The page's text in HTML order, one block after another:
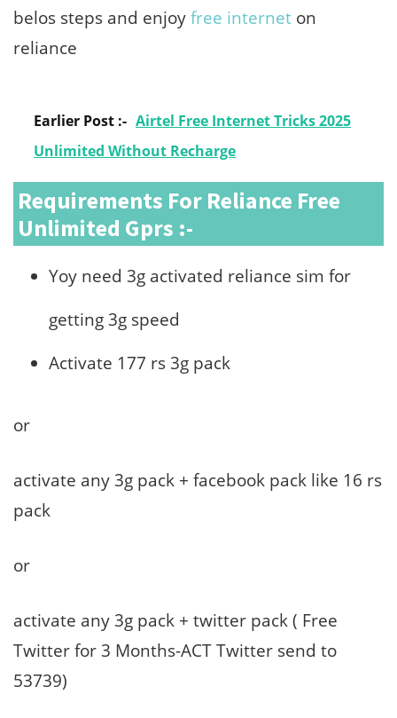
belos steps and enjoyfree internet on
reliance
Earlier Post :- Airtel Free Internet Tricks 2025
Unlimited Without Recharge
Requirements For Reliance Free
Unlimited Gprs :-
Yoy need 3g activated reliance sim for
getting 3g speed
Activate 177 rs 3g pack
or
activate any 3g pack + facebook pack like 16 rs
pack
or
activate any 3g pack + twitter pack ( Free
Twitter for 3 Months-ACT Twitter send to
53739)